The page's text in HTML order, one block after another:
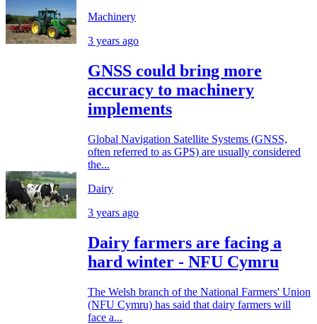
Machinery
3 years ago
GNSS could bring more
accuracy to machinery
implements
Global Navigation Satellite Systems (GNSS,
often referred to as GPS) are usually considered
the...
Dairy
3 years ago
Dairy farmers are facing a
hard winter - NFU Cymru
The Welsh branch of the National Farmers' Union
(NFU Cymru) has said that dairy farmers will
face a...